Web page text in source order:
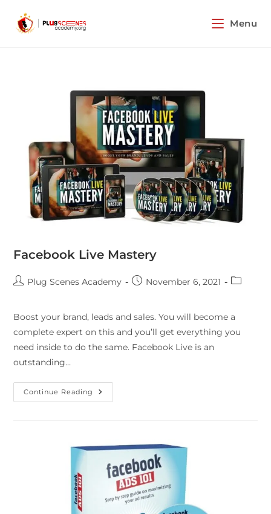
Menu
Facebook Live Mastery
Plug Scenes Academy November 6, 2021
Boost your brand, leads and sales. You will become a
complete expert on this and you’ll get everything you
need inside to do the same. Facebook Live is an
outstanding…
Continue Reading